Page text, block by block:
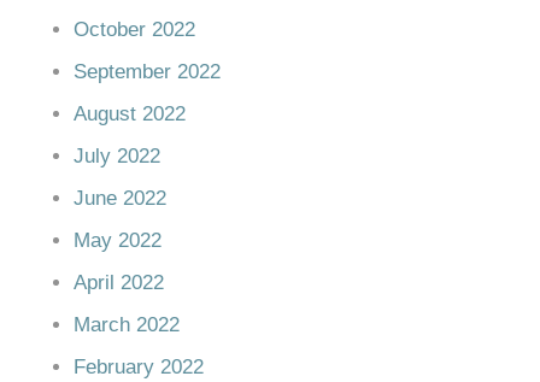
October 2022
September 2022
August 2022
July 2022
June 2022
May 2022
April 2022
March 2022
February 2022